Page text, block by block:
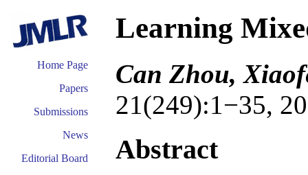
Home Page
Papers
Submissions
News
Editorial Board
Learning
Can Zhou,
21(249):1−35,
Abstract